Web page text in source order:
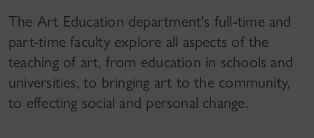
The Art Education department's full-time and
part-time faculty explore all aspects of the
teaching of art, from education in schools and
universities, to bringing art to the community,
to effecting social and personal change.